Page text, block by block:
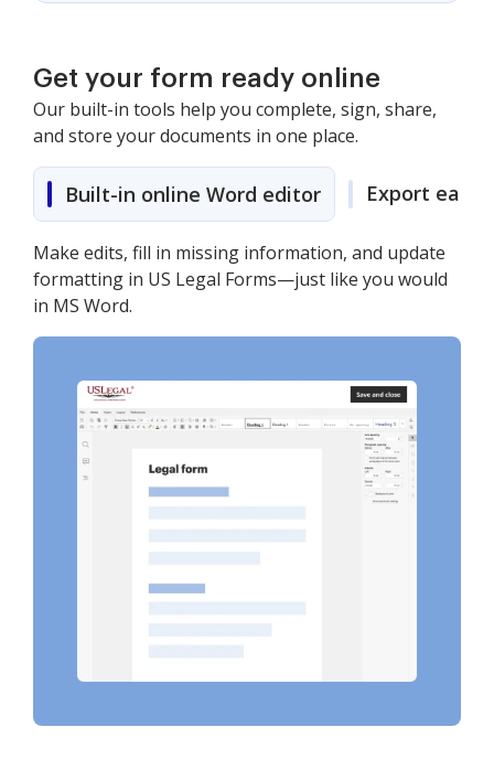
Get your form ready online
Our built-in tools help you complete, sign, share,
and store your documents in one place.
Built-in online Word editor Export easily
Make edits, fill in missing information, and update
formatting in US Legal Forms—just like you would
in MS Word.